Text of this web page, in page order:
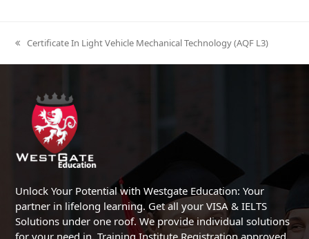
previous
post:
Certificate In Light Vehicle Mechanical Technology (AQF L3)
Unlock Your Potential with Westgate Education: Your
partner in lifelong learning. Get all your VISA & IELTS
Solutions under one roof. We provide individual solutions
for your need in. Training Institute Registration approved.